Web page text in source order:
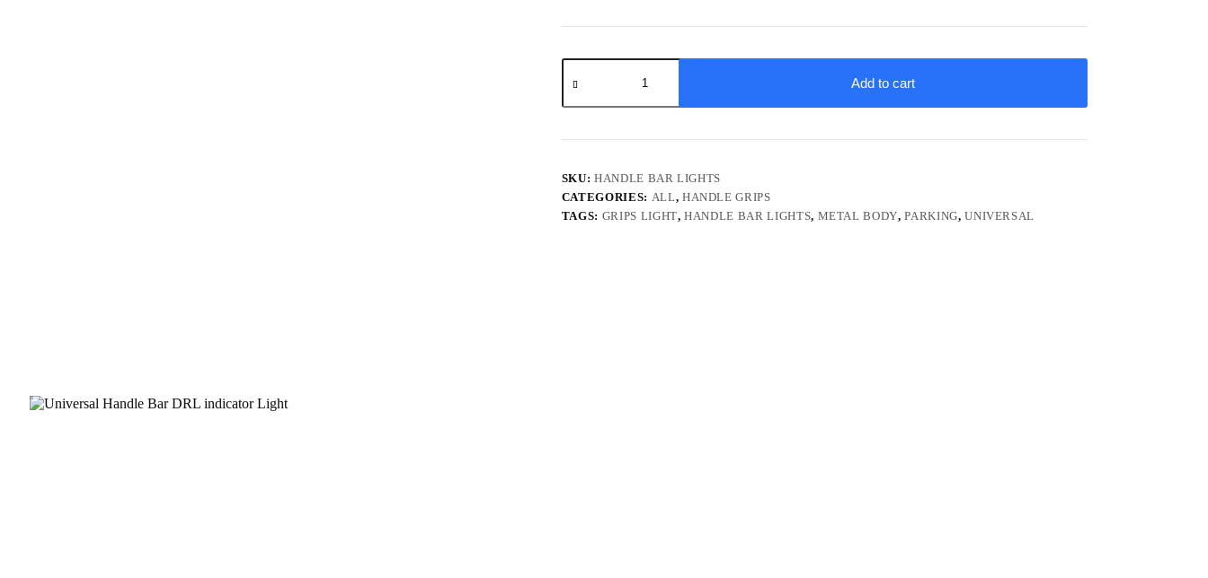
Universal
Handle
DRL
Light
Add to cart
SKU:HANDLE BAR LIGHTS
CATEGORIES: ALL, HANDLE GRIPS
TAGS: GRIPS LIGHT,HANDLE BAR LIGHTS, METAL BODY,PARKING,UNIVERSAL